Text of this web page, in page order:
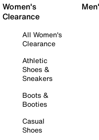
Women's
Clearance
All Women's
Clearance
Athletic
Shoes &
Sneakers
Boots &
Booties
Casual
Shoes